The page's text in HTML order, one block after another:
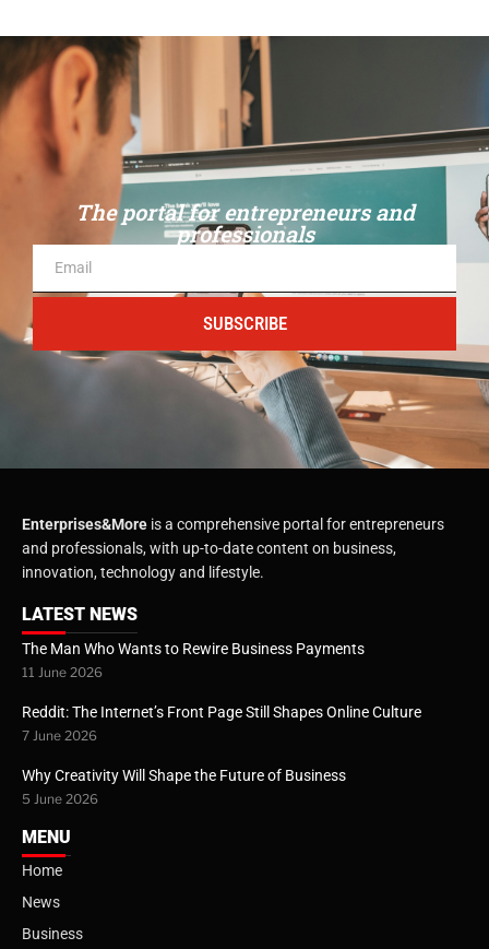
The portal for entrepreneurs and
professionals
SUBSCRIBE
Enterprises&More is a comprehensive portal for entrepreneurs
and professionals, with up-to-date content on business,
innovation, technology and lifestyle.
LATEST NEWS
The Man Who Wants to Rewire Business Payments
11 June 2026
Reddit: The Internet’s Front Page Still Shapes Online Culture
7 June 2026
Why Creativity Will Shape the Future of Business
5 June 2026
MENU
Home
News
Business